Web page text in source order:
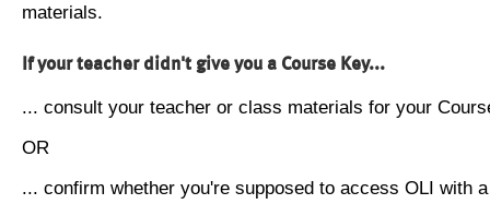
materials.
If your teacher didn't give you a Course Key...
... consult your teacher or class materials for your
OR
... confirm whether you're supposed to access OLI with